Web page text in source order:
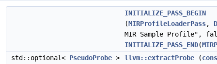
INITIALIZE_PASS_BEGIN
(MIRProfileLoaderPass,
MIR Sample Profile",
INITIALIZE_PASS_END(
std::optional< PseudoProbe > llvm::extractProbe (